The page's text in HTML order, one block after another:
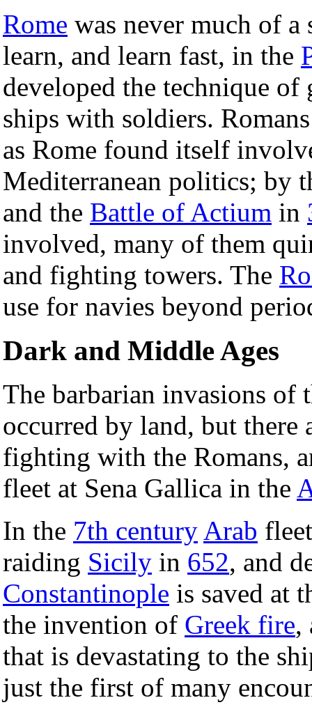
Rome was never much of
learn, and learn fast, in the
developed the technique
ships with soldiers.
as Rome found itself
Mediterranean politics; by
and the Battle of Actium in
involved, many of them
and fighting towers. The
use for navies beyond
Dark and Middle Ages
The barbarian invasions of
occurred by land, but there
fighting with the Romans,
fleet at Sena Gallica in the
In the 7th century Arab
raiding Sicily in 652, and
Constantinople is saved at
the invention of Greek fire,
that is devastating to the
just the first of many